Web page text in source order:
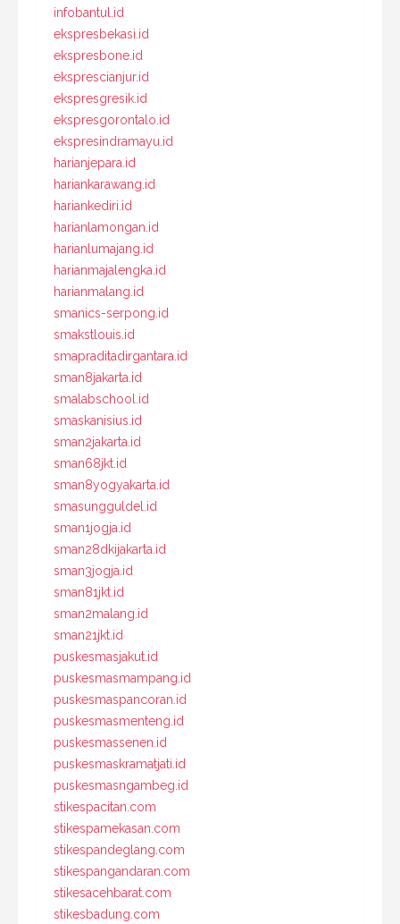
infobantul.id
ekspresbekasi.id
ekspresbone.id
eksprescianjur.id
ekspresgresik.id
ekspresgorontalo.id
ekspresindramayu.id
harianjepara.id
hariankarawang.id
hariankediri.id
harianlamongan.id
harianlumajang.id
harianmajalengka.id
harianmalang.id
smanics-serpong.id
smakstlouis.id
smapraditadirgantara.id
sman8jakarta.id
smalabschool.id
smaskanisius.id
sman2jakarta.id
sman68jkt.id
sman8yogyakarta.id
smasungguldel.id
sman1jogja.id
sman28dkijakarta.id
sman3jogja.id
sman81jkt.id
sman2malang.id
sman21jkt.id
puskesmasjakut.id
puskesmasmampang.id
puskesmaspancoran.id
puskesmasmenteng.id
puskesmassenen.id
puskesmaskramatjati.id
puskesmasngambeg.id
stikespacitan.com
stikespamekasan.com
stikespandeglang.com
stikespangandaran.com
stikesacehbarat.com
stikesbadung.com